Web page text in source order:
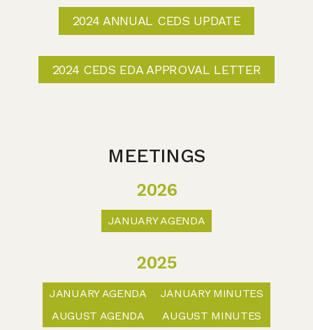
2024 ANNUAL CEDS UPDATE
2024 CEDS EDA APPROVAL LETTER
MEETINGS
2026
JANUARY AGENDA
2025
JANUARY AGENDA
AUGUST AGENDA
JANUARY MINUTES
AUGUST MINUTES